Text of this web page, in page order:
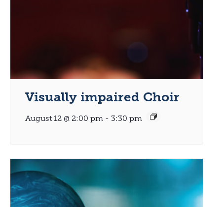
Visually impaired Choir
August 12 @ 2:00 pm - 3:30 pm